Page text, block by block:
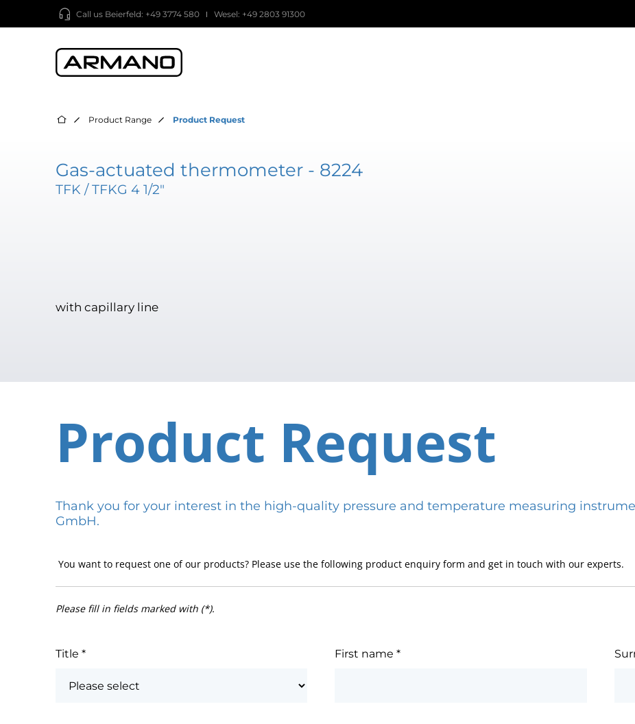
Call us Beierfeld: +49 3774 580 Wesel: +49 2803 91300
Product Range Product Request
Gas-actuated thermometer - 8224
TFK / TFKG 4 1/2"
with capillary line
Product Request
Thank you for your interest in the high-quality pressure and temperature measuring
GmbH.
You want to request one of our products? Please use the following product enquiry form and get in touch with our experts.
Please fill in fields marked with (*).
Title * First name*